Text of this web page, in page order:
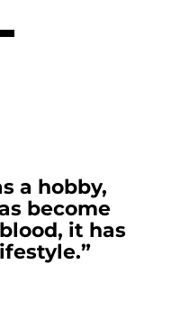
a hobby,
become
it has